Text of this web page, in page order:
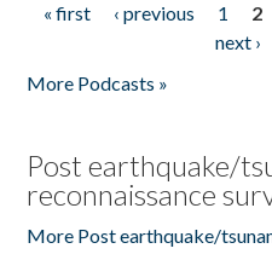
Pages
« first ‹ previous 1 2
next ›
More Podcasts »
Post earthquake/
reconnaissance
More Post earthquake/